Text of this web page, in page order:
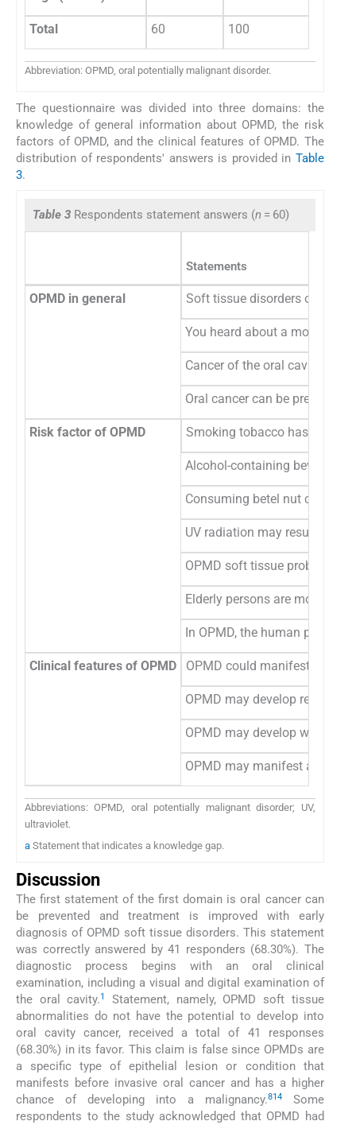
Total 60 100
Abbreviation: OPMD, oral potentially malignant disorder.
The questionnaire was divided into three domains: the
knowledge of general information about OPMD, the risk
factors of OPMD, and the clinical features of OPMD. The
distribution of respondents' answers is provided in Table
3.
Table 3 Respondents statement answers (n = 60)
Statements
OPMD in general Soft tissue disorders oral
You heard about a mouth
Cancer of the oral cavity
Oral cancer can be
Risk factor of OPMD Smoking tobacco has the
Alcohol-containing
Consuming betel nut can
UV radiation may result in
OPMD soft tissue problems
Elderly persons are more
In OPMD, the human
Clinical features of OPMD OPMD could manifest as
OPMD may develop red
OPMD may develop white
OPMD may manifest as
Abbreviations: OPMD, oral potentially malignant disorder; UV,
ultraviolet.
a Statement that indicates a knowledge gap.
Discussion
The first statement of the first domain is oral cancer can
be prevented and treatment is improved with early
diagnosis of OPMD soft tissue disorders. This statement
was correctly answered by 41 responders (68.30%). The
diagnostic process begins with an oral clinical
examination, including a visual and digital examination of
the oral cavity.1
Statement, namely, OPMD soft tissue
abnormalities do not have the potential to develop into
oral cavity cancer, received a total of 41 responses
(68.30%) in its favor. This claim is false since OPMDs are
a specific type of epithelial lesion or condition that
manifests before invasive oral cancer and has a higher
chance of developing into a malignancy.814Some
respondents to the study acknowledged that OPMD had